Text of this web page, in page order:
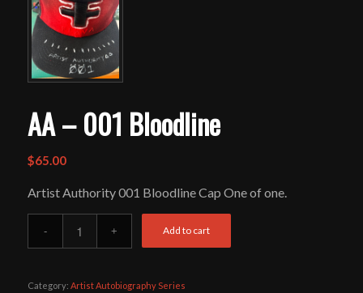
AA – 001 Bloodline
$65.00
Artist Authority 001 Bloodline Cap One of one.
Add to cart
Category: Artist Autobiography Series